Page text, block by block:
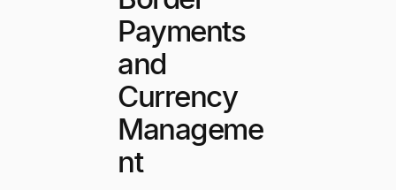
Payments
and
Currency
Manageme
nt